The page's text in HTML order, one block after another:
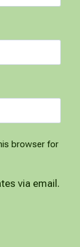
browser for
via email.